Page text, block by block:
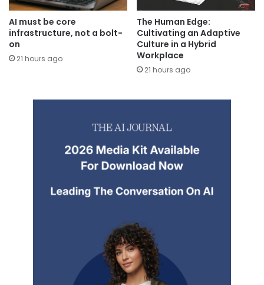
AI must be core
infrastructure, not a bolt-
on
21 hours ago
The Human Edge:
Cultivating an Adaptive
Culture in a Hybrid
Workplace
21 hours ago